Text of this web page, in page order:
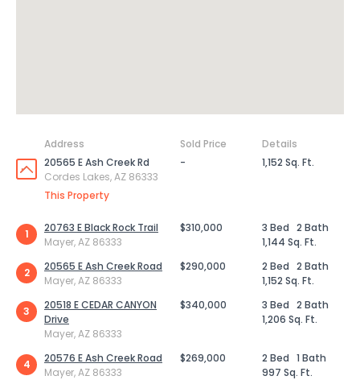
Address Sold Price
Details
20565 E Ash Creek Rd
Cordes Lakes, AZ 86333
This Property
- 1,152 Sq. Ft.
1
20763 E Black Rock Trail
Mayer, AZ 86333
$310,000 3 Bed 2 Bath
1,144 Sq. Ft.
2
20565 E Ash Creek Road
Mayer, AZ 86333
$290,000 2 Bed 2 Bath
1,152 Sq. Ft.
3
20518 E CEDAR CANYON
Drive
Mayer, AZ 86333
$340,000 3 Bed 2 Bath
1,206 Sq. Ft.
4
20576 E Ash Creek Road
Mayer, AZ 86333
$269,000 2 Bed 1 Bath
997 Sq. Ft.